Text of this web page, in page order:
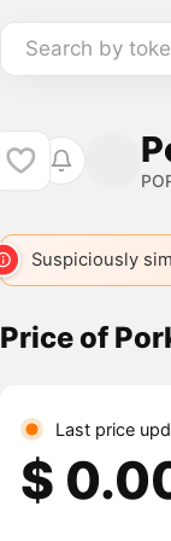
Search by
Suspiciously
Price of
Last price
$